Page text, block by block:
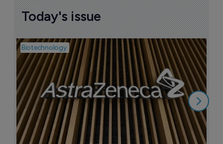
Today's issue
Biotechnology